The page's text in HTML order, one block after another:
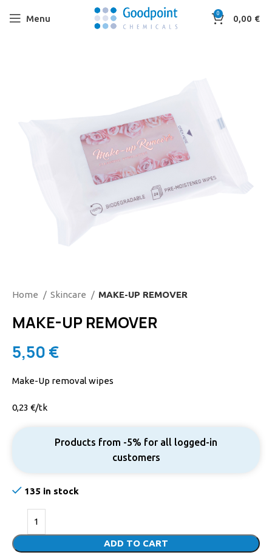
Menu 0 0,00 €
Home Skincare MAKE-UP REMOVER
MAKE-UP REMOVER
5,50 €
Make-Up removal wipes
0,23 €/tk
Products from -5% for all logged-in
customers
135 in stock
ADD TO CART